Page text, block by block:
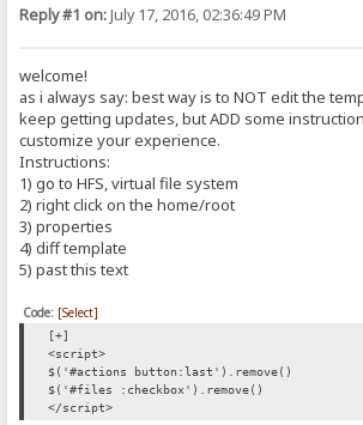
Reply #1 on:July 17, 2016, 02:36:49 PM
welcome!
as i always say: best way is to NOT edit the
keep getting updates, but ADD some
customize your experience.
Instructions:
1) go to HFS, virtual file system
2) right click on the home/root
3) properties
4) diff template
5) past this text
Code: [Select]
[+]
<script>
$('#actions button:last').remove()
$('#files :checkbox').remove()
</script>